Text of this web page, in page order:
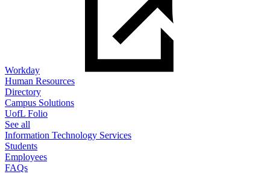
Workday
Human Resources
Directory
Campus Solutions
UofL Folio
See all
Information Technology Services
Students
Employees
FAQs